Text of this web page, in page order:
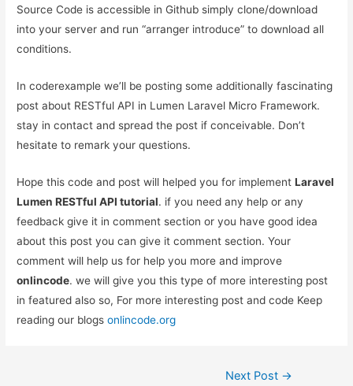
Source Code is accessible in Github simply clone/download
into your server and run “arranger introduce” to download all
conditions.
In coderexample we’ll be posting some additionally fascinating
post about RESTful API in Lumen Laravel Micro Framework.
stay in contact and spread the post if conceivable. Don’t
hesitate to remark your questions.
Hope this code and post will helped you for implementLaravel
Lumen RESTful API tutorial. if you need any help or any
feedback give it in comment section or you have good idea
about this post you can give it comment section. Your
comment will help us for help you more and improve
onlincode. we will give you this type of more interesting post
in featured also so, For more interesting post and code Keep
reading our blogsonlincode.org
Next Post →